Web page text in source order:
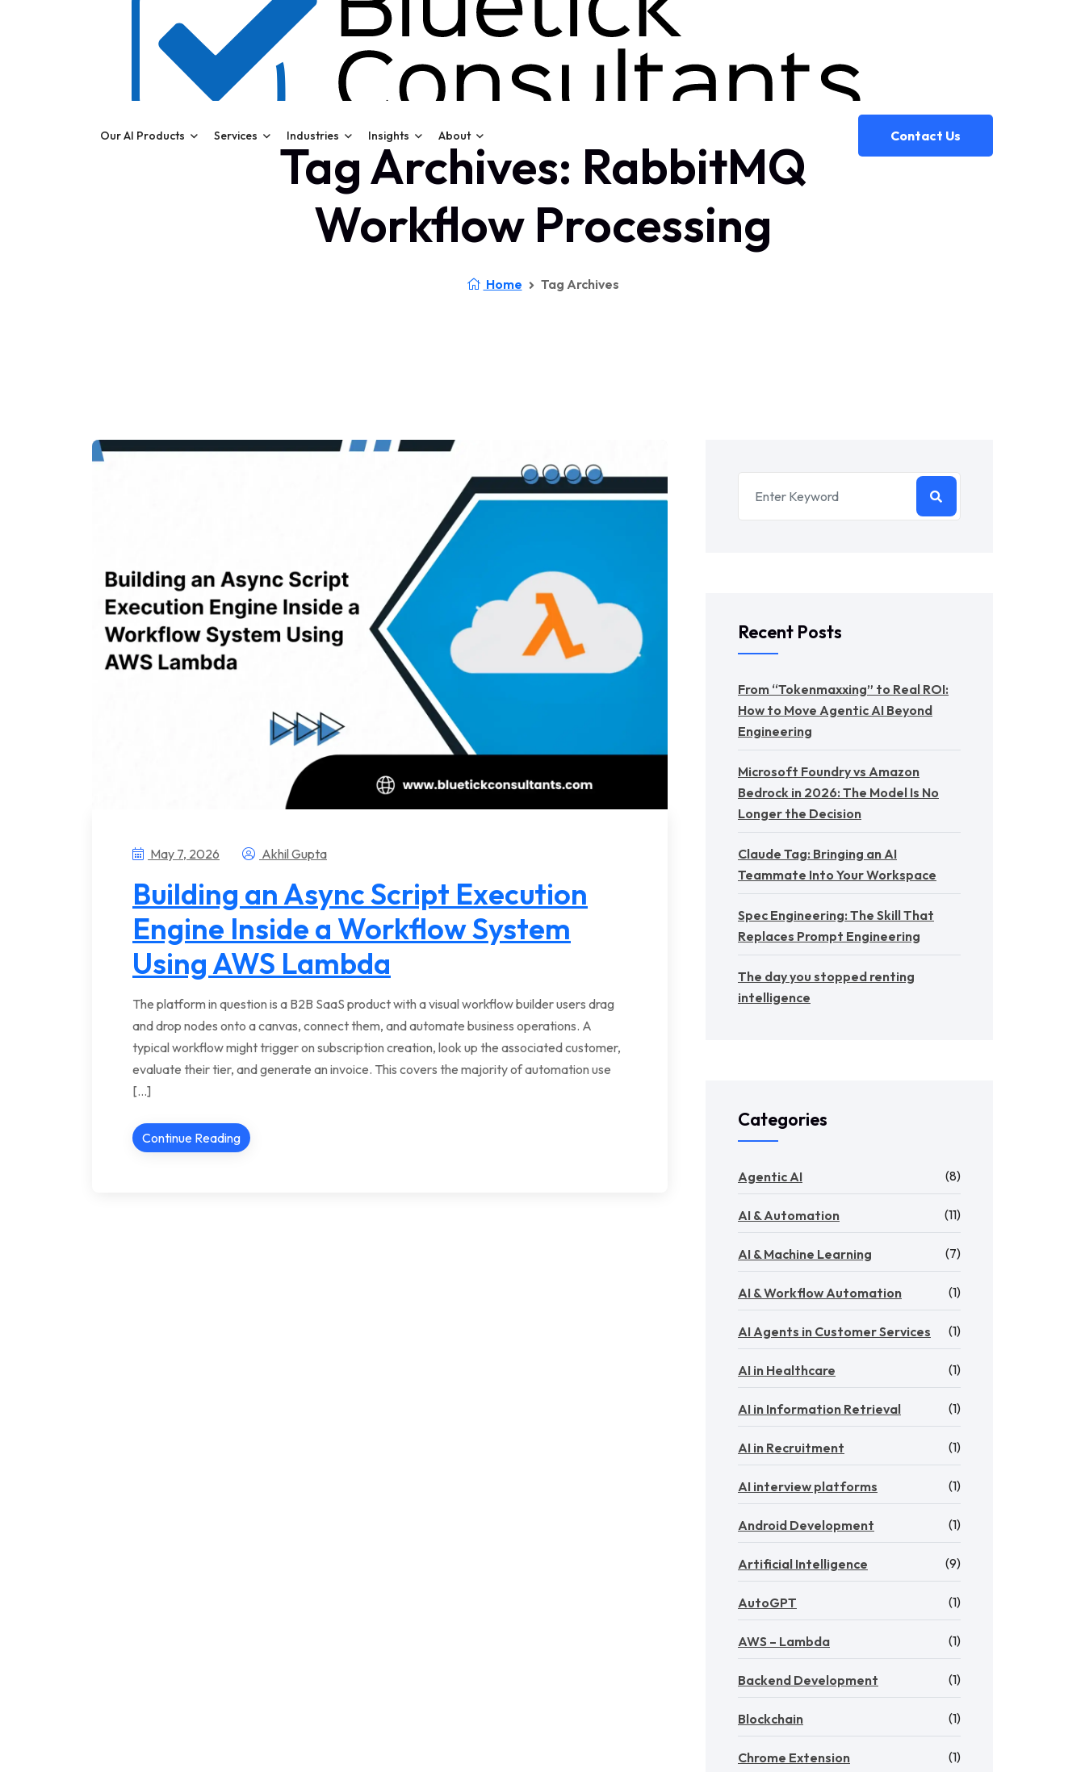
Our AI Products Services Industries Insights About Contact Us
Tag Archives: RabbitMQ
Workflow Processing
Home Tag Archives
May 7, 2026 Akhil Gupta
Building an Async Script Execution
Engine Inside a Workflow System
Using AWS Lambda
The platform in question is a B2B SaaS product with a visual workflow builder users drag
and drop nodes onto a canvas, connect them, and automate business operations. A
typical workflow might trigger on subscription creation, look up the associated customer,
evaluate their tier, and generate an invoice. This covers the majority of automation use
[…]
Continue Reading
Recent Posts
From “Tokenmaxxing” to Real ROI:
How to Move Agentic AI Beyond
Engineering
Microsoft Foundry vs Amazon
Bedrock in 2026: The Model Is No
Longer the Decision
Claude Tag: Bringing an AI
Teammate Into Your Workspace
Spec Engineering: The Skill That
Replaces Prompt Engineering
The day you stopped renting
intelligence
Categories
Agentic AI (8)
AI & Automation (11)
AI & Machine Learning (7)
AI & Workflow Automation (1)
AI Agents in Customer Services (1)
AI in Healthcare (1)
AI in Information Retrieval (1)
AI in Recruitment (1)
AI interview platforms (1)
Android Development (1)
Artificial Intelligence (9)
AutoGPT (1)
AWS – Lambda (1)
Backend Development (1)
Blockchain (1)
Chrome Extension (1)